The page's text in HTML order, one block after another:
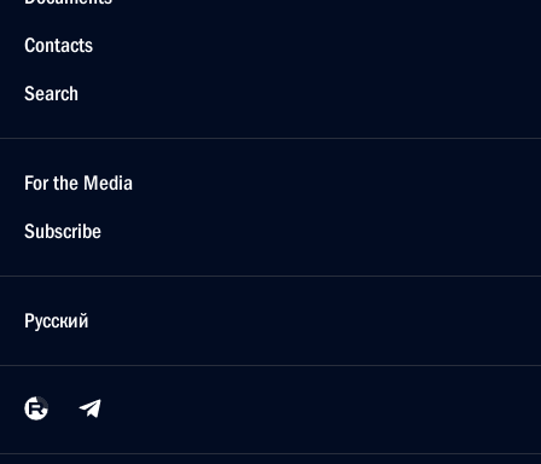
Contacts
Search
For the Media
Subscribe
Русский